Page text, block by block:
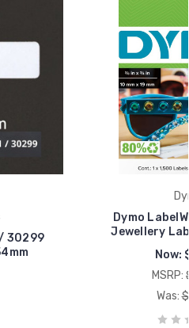
/ 30299
Dymo
Jewellery
Now:
MSRP:
Was: